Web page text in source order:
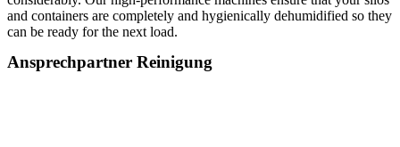
and containers are completely and hygienically dehumidified so they
can be ready for the next load.
Ansprechpartner Reinigung